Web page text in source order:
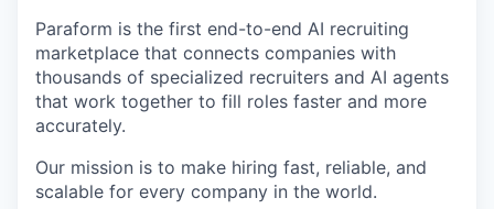
Paraform is the first end-to-end AI recruiting
marketplace that connects companies with
thousands of specialized recruiters and AI agents
that work together to fill roles faster and more
accurately.
Our mission is to make hiring fast, reliable, and
scalable for every company in the world.